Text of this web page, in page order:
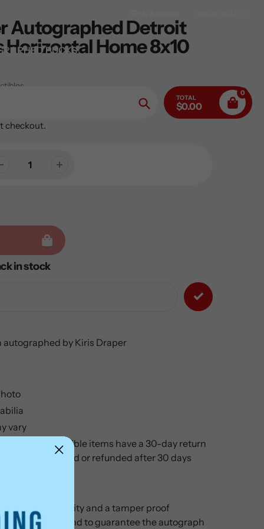
PUCKS
Search
TOTAL
$0.00
0
Autographed Detroit
Horizontal Home 8x10
checkout.
in stock
autographed by Kiris Draper
vary
and Collectible items have a 30-day return
be returned or refunded after 30 days
of authenticity and a tamper proof
purchase and to guarantee the autograph